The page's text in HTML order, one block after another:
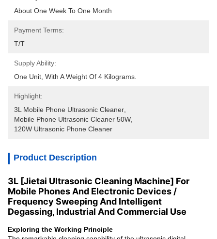
About One Week To One Month
Payment Terms:
T/T
Supply Ability:
One Unit, With A Weight Of 4 Kilograms.
Highlight:
3L Mobile Phone Ultrasonic Cleaner
Mobile Phone Ultrasonic Cleaner 50W
120W Ultrasonic Phone Cleaner
Product Description
3L [Jietai Ultrasonic Cleaning Machine] For
Mobile Phones And Electronic Devices /
Frequency Sweeping And Intelligent
Degassing, Industrial And Commercial Use
Exploring the Working Principle